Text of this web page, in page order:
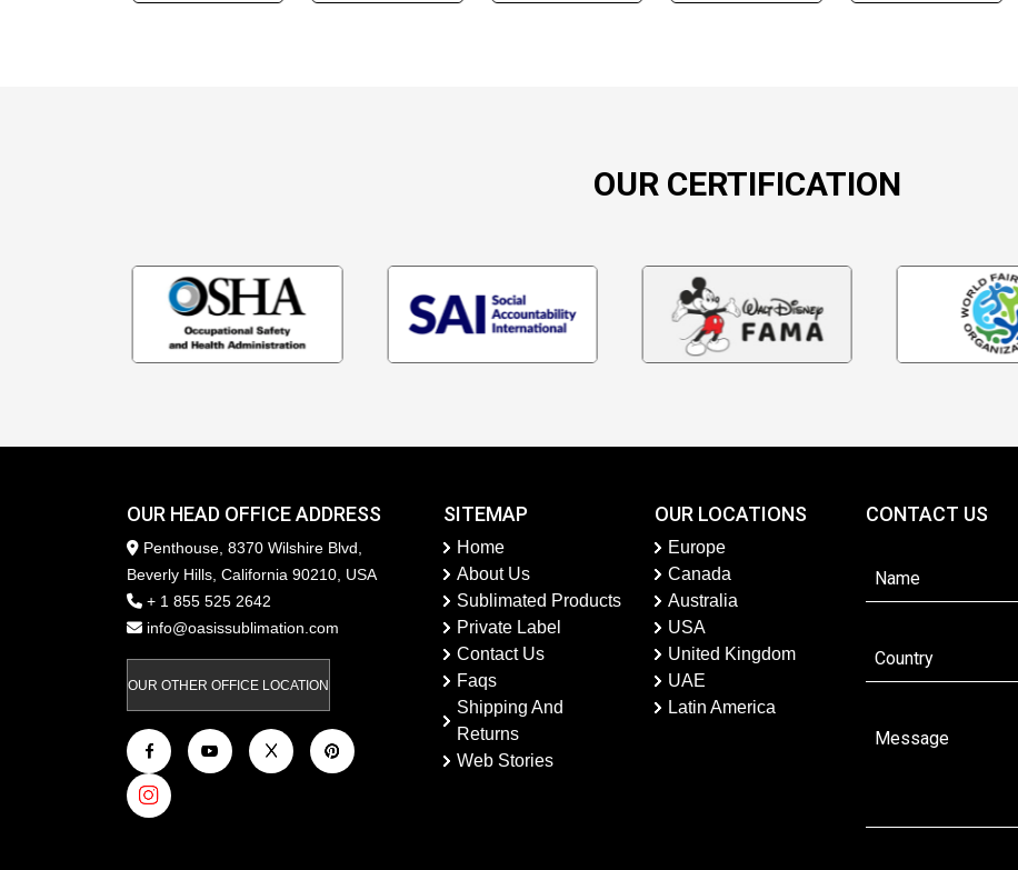
OUR CERTIFICATION
OUR HEAD OFFICE ADDRESS
Penthouse, 8370 Wilshire Blvd,
Beverly Hills, California 90210, USA
+ 1 855 525 2642
info@oasissublimation.com
OUR OTHER OFFICE LOCATION
SITEMAP
Home
About Us
Sublimated Products
Private Label
Contact Us
Faqs
Shipping And
Returns
Web Stories
OUR LOCATIONS
Europe
Canada
Australia
USA
United Kingdom
UAE
Latin America
CONTACT US